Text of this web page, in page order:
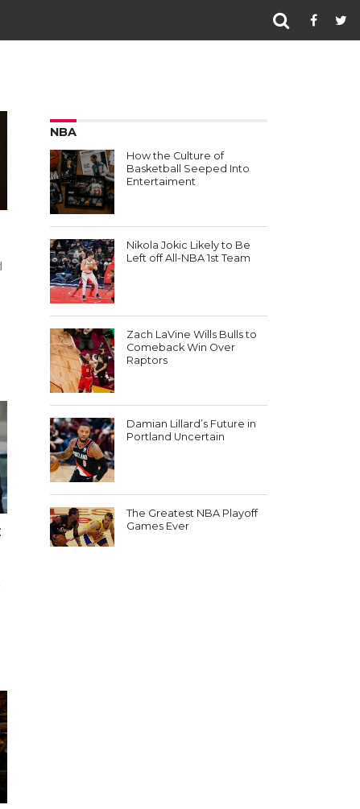
NBA
How the Culture of
Basketball Seeped Into
Entertaiment
Nikola Jokic Likely to Be
Left off All-NBA 1st Team
Zach LaVine Wills Bulls to
Comeback Win Over
Raptors
Damian Lillard’s Future in
Portland Uncertain
The Greatest NBA Playoff
Games Ever